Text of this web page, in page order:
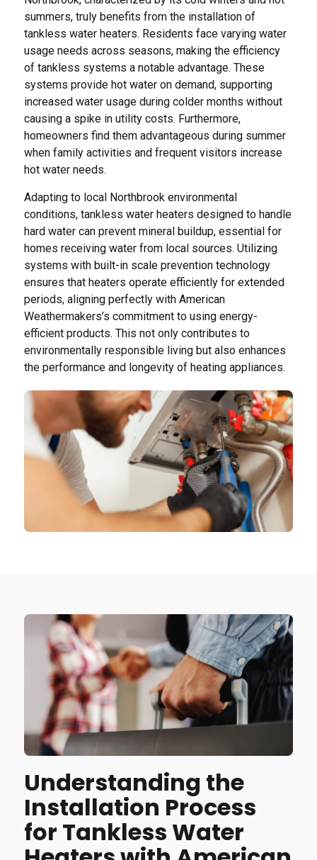
summers, truly benefits from the installation of
tankless water heaters. Residents face varying water
usage needs across seasons, making the efficiency
of tankless systems a notable advantage. These
systems provide hot water on demand, supporting
increased water usage during colder months without
causing a spike in utility costs. Furthermore,
homeowners find them advantageous during summer
when family activities and frequent visitors increase
hot water needs.
Adapting to local Northbrook environmental
conditions, tankless water heaters designed to handle
hard water can prevent mineral buildup, essential for
homes receiving water from local sources. Utilizing
systems with built-in scale prevention technology
ensures that heaters operate efficiently for extended
periods, aligning perfectly with American
Weathermakers’s commitment to using energy-
efficient products. This not only contributes to
environmentally responsible living but also enhances
the performance and longevity of heating appliances.
Understanding the
Installation Process
for Tankless Water